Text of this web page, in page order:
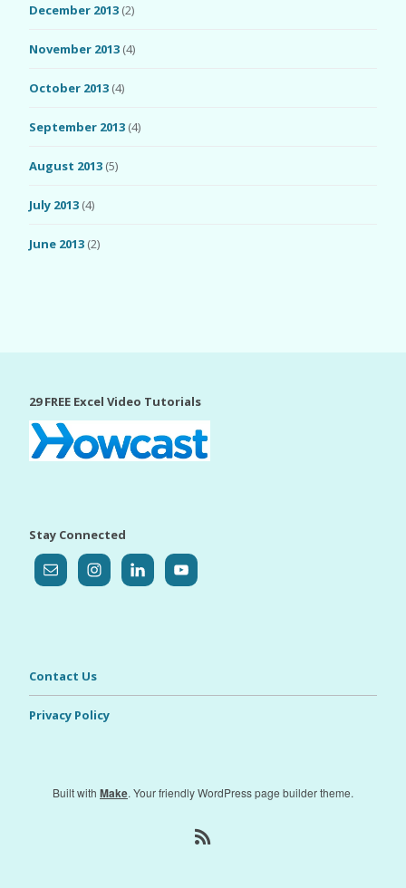
December 2013 (2)
November 2013 (4)
October 2013 (4)
September 2013 (4)
August 2013 (5)
July 2013 (4)
June 2013 (2)
29 FREE Excel Video Tutorials
Stay Connected
Contact Us
Privacy Policy
Built with Make. Your friendly WordPress page builder theme.